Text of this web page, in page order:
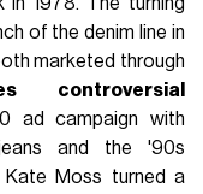
of the denim line in
marketed through
controversial
ad campaign with
and the '90s
Kate Moss turned a